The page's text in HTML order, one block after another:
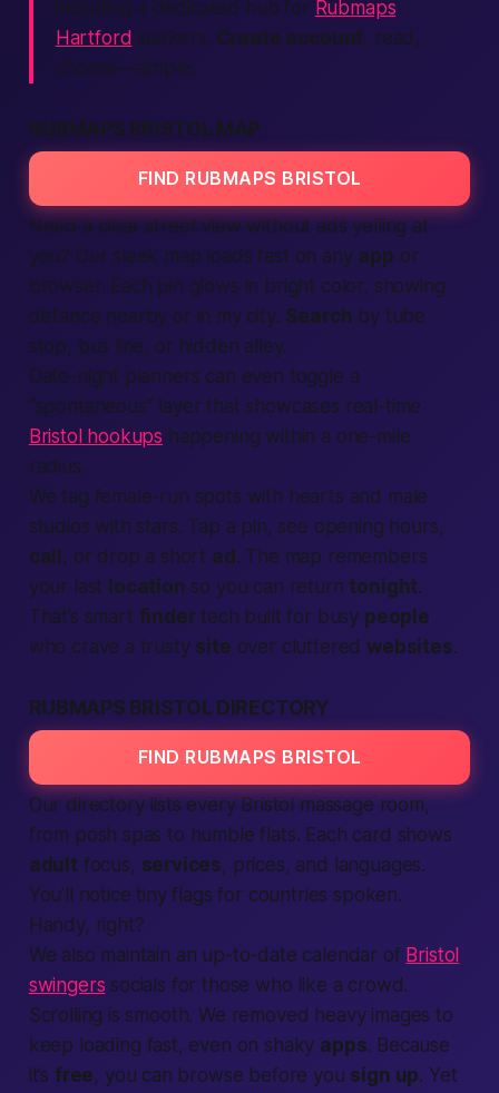
including a dedicated hub for Rubmaps
Hartford seekers. Create account, read,
choose—simple.
RUBMAPS BRISTOL MAP
FIND RUBMAPS BRISTOL
Need a clear street view without ads yelling at
you? Our sleek map loadsfast on any app or
browser. Each pin glows in bright color, showing
distance nearby or in my city. Search by tube
stop, bus line, or hidden alley.
Date-night planners can even toggle a
“spontaneous” layer that showcases real-time
Bristol hookups happening within a one-mile
radius.
We tag female-run spots with hearts and male
studios with stars. Tap a pin, see opening hours,
call , or drop a short ad . The map remembers
your last location so you can returntonight.
That’s smart findertech built for busy people
who crave a trusty site over clutteredwebsites.
RUBMAPS BRISTOL DIRECTORY
FIND RUBMAPS BRISTOL
Our directory lists every Bristol massage room,
from posh spas to humble flats. Each card shows
adultfocus, services, prices, and languages.
You’ll notice tiny flags for countries spoken.
Handy, right?
We also maintain an up-to-date calendar of Bristol
swingers socials for those who like a crowd.
Scrolling is smooth. We removed heavy images to
keep loading fast, even on shaky apps. Because
it’s free, you can browse before you sign up. Yet